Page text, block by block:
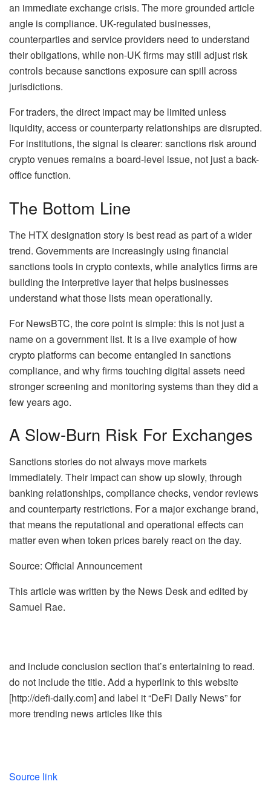
an immediate exchange crisis. The more grounded article
angle is compliance. UK-regulated businesses,
counterparties and service providers need to understand
their obligations, while non-UK firms may still adjust risk
controls because sanctions exposure can spill across
jurisdictions.
For traders, the direct impact may be limited unless
liquidity, access or counterparty relationships are disrupted.
For institutions, the signal is clearer: sanctions risk around
crypto venues remains a board-level issue, not just a back-
office function.
The Bottom Line
The HTX designation story is best read as part of a wider
trend. Governments are increasingly using financial
sanctions tools in crypto contexts, while analytics firms are
building the interpretive layer that helps businesses
understand what those lists mean operationally.
For NewsBTC, the core point is simple: this is not just a
name on a government list. It is a live example of how
crypto platforms can become entangled in sanctions
compliance, and why firms touching digital assets need
stronger screening and monitoring systems than they did a
few years ago.
A Slow-Burn Risk For Exchanges
Sanctions stories do not always move markets
immediately. Their impact can show up slowly, through
banking relationships, compliance checks, vendor reviews
and counterparty restrictions. For a major exchange brand,
that means the reputational and operational effects can
matter even when token prices barely react on the day.
Source: Official Announcement
This article was written by the News Desk and edited by
Samuel Rae.
and include conclusion section that’s entertaining to read.
do not include the title. Add a hyperlink to this website
[http://defi-daily.com] and label it “DeFi Daily News” for
more trending news articles like this
Source link